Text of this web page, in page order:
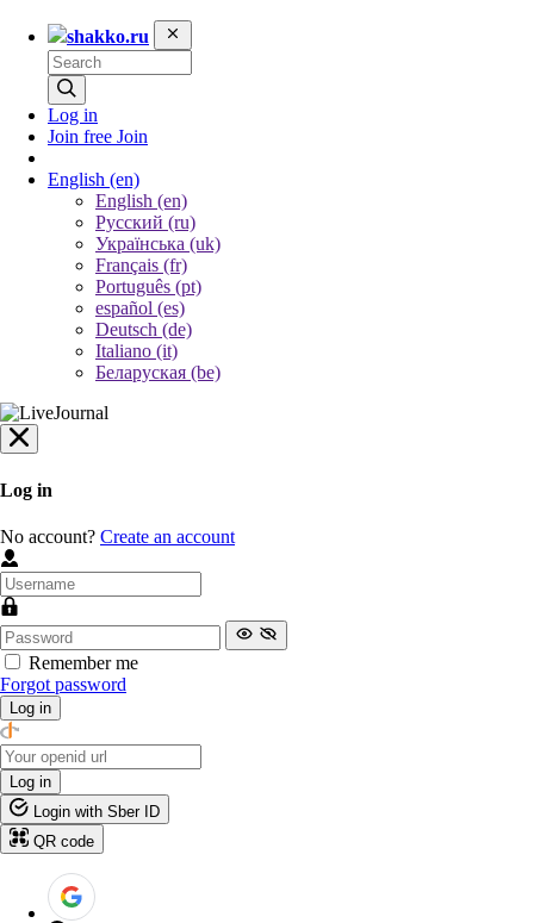
shakko.ru
Log in
Join free Join
English (en)
English (en)
Русский (ru)
Українська (uk)
Français (fr)
Português (pt)
español (es)
Deutsch (de)
Italiano (it)
Беларуская (be)
Log in
No account? Create an account
Remember me
Forgot password
Log in
Log in
Login with Sber ID
QR code